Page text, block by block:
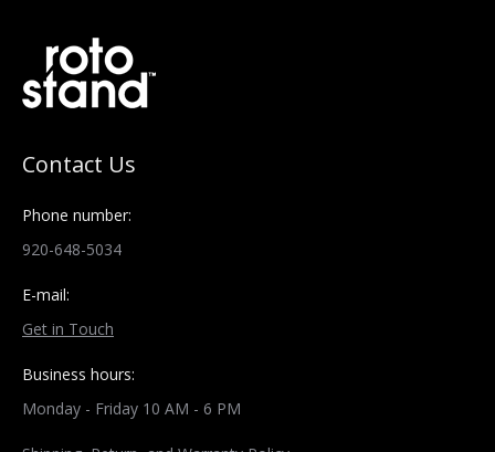
Contact Us
Phone number:
920-648-5034
E-mail:
Get in Touch
Business hours:
Monday - Friday 10 AM - 6 PM